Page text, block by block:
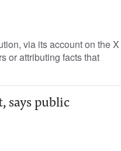
via its account on the X
or attributing facts that
says public